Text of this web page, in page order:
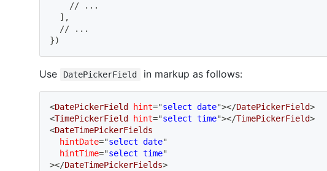
    //
.. .
] ,
  //
.. .
})
Use DatePickerField in markup as follows:
<DatePickerField hint="select date"></DatePickerField>
<TimePickerField hint="select time"></TimePickerField>
<DateTimePickerFields
hintDate="select date"
hintTime="select time"
></DateTimePickerFields>